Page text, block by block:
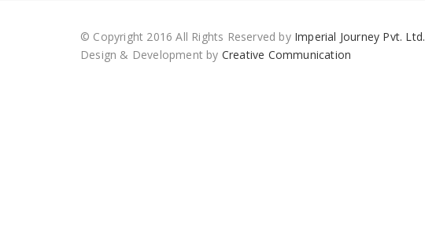
© Copyright 2016 All Rights Reserved by Imperial Journey Pvt. Ltd.
Design & Development by Creative Communication